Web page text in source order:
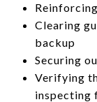
Clearing
backup
Securing
Verifying
inspecting